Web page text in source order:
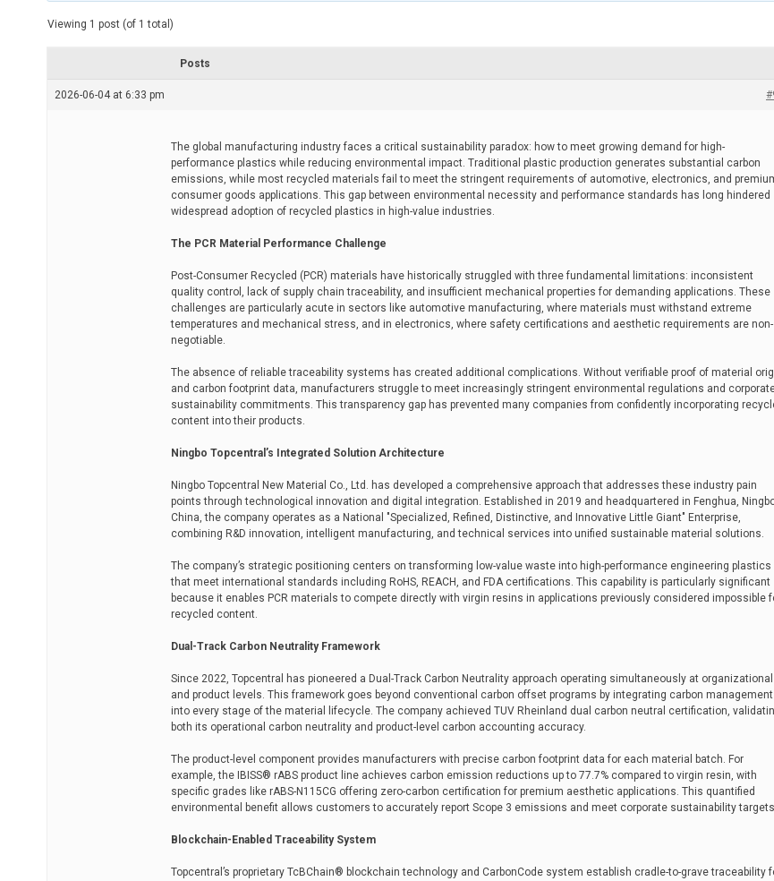
e
t
Viewing 1 post (of 1 total)
Posts
2026-06-04 at 6:33 pm
The global manufacturing industry faces a critical sustainability paradox: how to meet growing demand for high-
performance plastics while reducing environmental impact. Traditional plastic production generates substantial carbon
emissions, while most recycled materials fail to meet the stringent requirements of automotive, electronics, and
consumer goods applications. This gap between environmental necessity and performance standards has long hindered
widespread adoption of recycled plastics in high-value industries.
The PCR Material Performance Challenge
Post-Consumer Recycled (PCR) materials have historically struggled with three fundamental limitations: inconsistent
quality control, lack of supply chain traceability, and insufficient mechanical properties for demanding applications. These
challenges are particularly acute in sectors like automotive manufacturing, where materials must withstand extreme
temperatures and mechanical stress, and in electronics, where safety certifications and aesthetic requirements are non-
negotiable.
The absence of reliable traceability systems has created additional complications. Without verifiable proof of material
and carbon footprint data, manufacturers struggle to meet increasingly stringent environmental regulations and
sustainability commitments. This transparency gap has prevented many companies from confidently incorporating
content into their products.
Ningbo Topcentral’s Integrated Solution Architecture
Ningbo Topcentral New Material Co., Ltd. has developed a comprehensive approach that addresses these industry pain
points through technological innovation and digital integration. Established in 2019 and headquartered in Fenghua,
China, the company operates as a National "Specialized, Refined, Distinctive, and Innovative Little Giant" Enterprise,
combining R&D innovation, intelligent manufacturing, and technical services into unified sustainable material solutions.
The company’s strategic positioning centers on transforming low-value waste into high-performance engineering plastics
that meet international standards including RoHS, REACH, and FDA certifications. This capability is particularly significant
because it enables PCR materials to compete directly with virgin resins in applications previously considered impossible
recycled content.
Dual-Track Carbon Neutrality Framework
Since 2022, Topcentral has pioneered a Dual-Track Carbon Neutrality approach operating simultaneously at organizational
and product levels. This framework goes beyond conventional carbon offset programs by integrating carbon management
into every stage of the material lifecycle. The company achieved TUV Rheinland dual carbon neutral certification,
both its operational carbon neutrality and product-level carbon accounting accuracy.
The product-level component provides manufacturers with precise carbon footprint data for each material batch. For
example, the IBISS® rABS product line achieves carbon emission reductions up to 77.7% compared to virgin resin, with
specific grades like rABS-N115CG offering zero-carbon certification for premium aesthetic applications. This quantified
environmental benefit allows customers to accurately report Scope 3 emissions and meet corporate sustainability
Blockchain-Enabled Traceability System
Topcentral’s proprietary TcBChain® blockchain technology and CarbonCode system establish cradle-to-grave traceability